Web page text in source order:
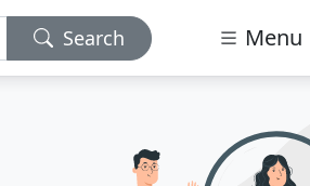
Search Menu